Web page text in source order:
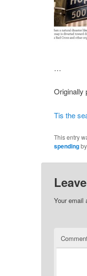
…
Originally
Tis the
This entry
spendingby
Your email